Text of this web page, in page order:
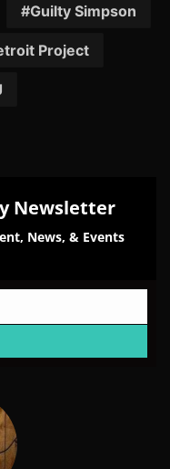
Pinterest
Email
Guilty Simpson
Project
Newsletter
News, & Events